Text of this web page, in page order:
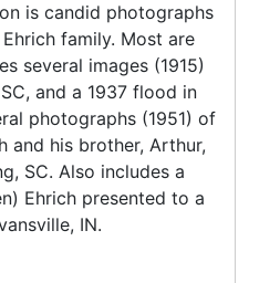
is candid photographs
family. Most are
several images (1915)
and a 1937 flood in
photographs (1951) of
and his brother, Arthur,
SC. Also includes a
Ehrich presented to a
IN.